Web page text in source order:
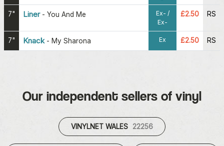
7" Liner- You And Me
Ex- /
Ex-
£2.50 RS
7" Knack- My Sharona Ex £2.50 RS
Our independent sellers of vinyl
VINYLNET WALES 22256